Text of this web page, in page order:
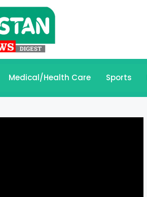
Medical/Health Care Sports